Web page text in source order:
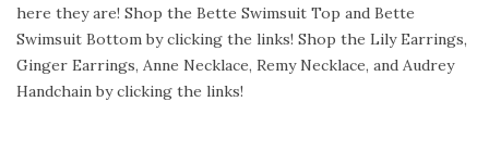
here they are! Shop the Bette Swimsuit Top and Bette
Swimsuit Bottom by clicking the links! Shop the Lily Earrings,
Ginger Earrings, Anne Necklace, Remy Necklace, and Audrey
Handchain by clicking the links!